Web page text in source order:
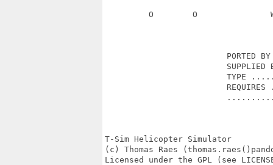
O        O
PORTED
SUPPLIED
TYPE
REQUIRES
T-Sim Helicopter Simulator
(c) Thomas Raes
Licensed under the GPL (see